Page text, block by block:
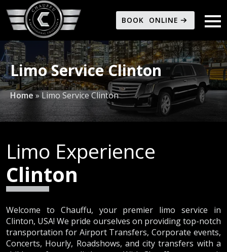
BOOK ONLINE
Limo Service Clinton
Home »Limo Service Clinton
Limo Experience
Clinton
Welcome to Chauffu, your premier limo service in
Clinton, USA! We pride ourselves on providing top-notch
transportation for Airport Transfers, Corporate events,
Concerts, Hourly, Roadshows, and city transfers with a